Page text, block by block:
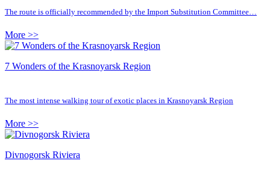
The route is officially recommended by the Import Substitution Committee…
More >>
7 Wonders of the Krasnoyarsk Region
The most intense walking tour of exotic places in Krasnoyarsk Region
More >>
Divnogorsk Riviera